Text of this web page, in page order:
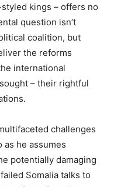
kings – offers no
question isn’t
coalition, but
the reforms
international
– their rightful
challenges
he assumes
potentially damaging
Somalia talks to